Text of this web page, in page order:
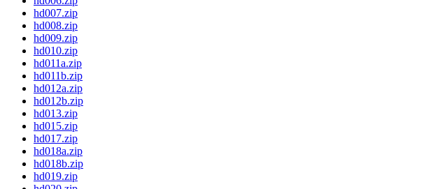
hd007.zip
hd008.zip
hd009.zip
hd010.zip
hd011a.zip
hd011b.zip
hd012a.zip
hd012b.zip
hd013.zip
hd015.zip
hd017.zip
hd018a.zip
hd018b.zip
hd019.zip